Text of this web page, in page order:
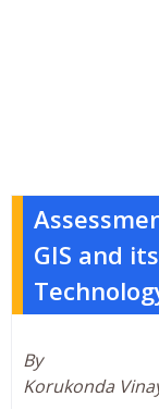
GIS and
By
Korukonda